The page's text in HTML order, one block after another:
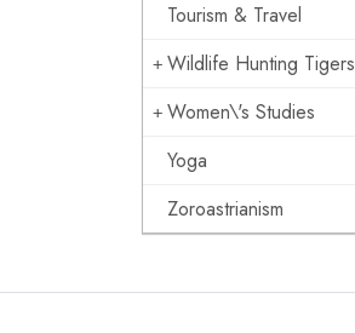
Tourism & Travel
Wildlife Hunting Tigers
Women\'s Studies
Yoga
Zoroastrianism